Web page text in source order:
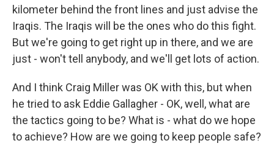
kilometer behind the front lines and just advise the
Iraqis. The Iraqis will be the ones who do this fight.
But we're going to get right up in there, and we are
just - won't tell anybody, and we'll get lots of action.
And I think Craig Miller was OK with this, but when
he tried to ask Eddie Gallagher - OK, well, what are
the tactics going to be? What is - what do we hope
to achieve? How are we going to keep people safe?